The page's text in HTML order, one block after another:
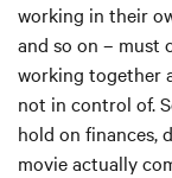
working in their
and so on – must
working together
not in control of.
hold on finances,
movie actually